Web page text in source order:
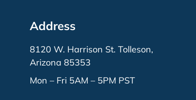
Address
8120 W. Harrison St. Tolleson,
Arizona 85353
Mon – Fri 5AM – 5PM PST